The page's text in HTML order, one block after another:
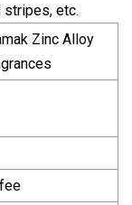
stripes, etc.
Zinc Alloy